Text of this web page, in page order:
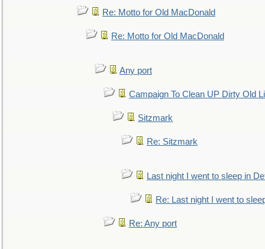
Re: Motto for Old MacDonald
Re: Motto for Old MacDonald
Any port
Campaign To Clean UP Dirty Old
Sitzmark
Re: Sitzmark
Last night I went to sleep in
Re: Last night I went to
Re: Any port